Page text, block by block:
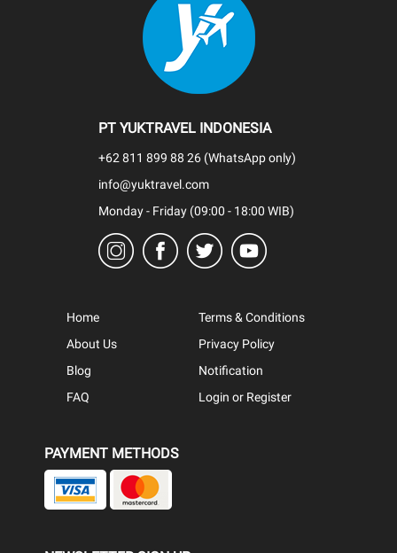
PT YUKTRAVEL INDONESIA
+62 811 899 88 26 (WhatsApp only)
info@yuktravel.com
Monday - Friday (09:00 - 18:00 WIB)
Home
About Us
Blog
FAQ
Terms & Conditions
Privacy Policy
Notification
Login or Register
PAYMENT METHODS